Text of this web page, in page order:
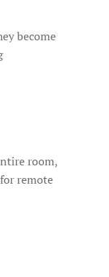
become
room,
remote